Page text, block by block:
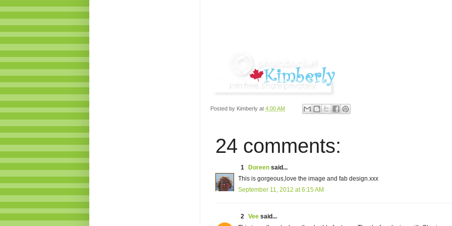
Posted by Kimberly at 4:00 AM
24 comments:
1 Doreen said...
This is gorgeous,love the image and fab design.xxx
September 11, 2012 at 6:15 AM
2 Vee said...